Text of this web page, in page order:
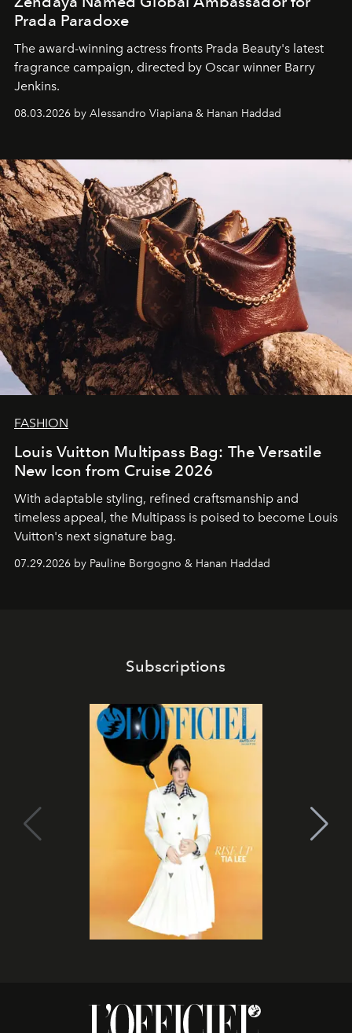
Prada Paradoxe
The award-winning actress fronts Prada Beauty's latest
fragrance campaign, directed by Oscar winner Barry
Jenkins.
08.03.2026 by Alessandro Viapiana & Hanan Haddad
FASHION
Louis Vuitton Multipass Bag: The Versatile
New Icon from Cruise 2026
With adaptable styling, refined craftsmanship and
timeless appeal, the Multipass is poised to become Louis
Vuitton's next signature bag.
07.29.2026 by Pauline Borgogno & Hanan Haddad
Subscriptions